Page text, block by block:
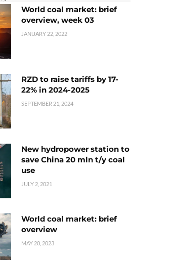
World coal market: brief
overview, week 03
JANUARY 22, 2022
RZD to raise tariffs by 17-
22% in 2024-2025
SEPTEMBER 21, 2024
New hydropower station to
save China 20 mln t/y coal
use
JULY 2, 2021
World coal market: brief
overview
MAY 20, 2023